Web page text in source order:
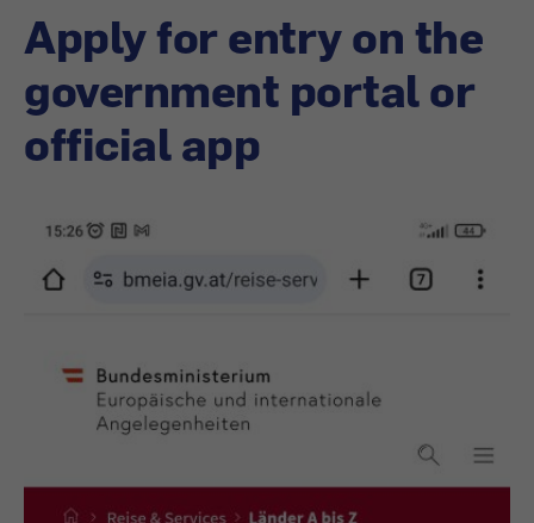
Apply for entry on the
government portal or
official app